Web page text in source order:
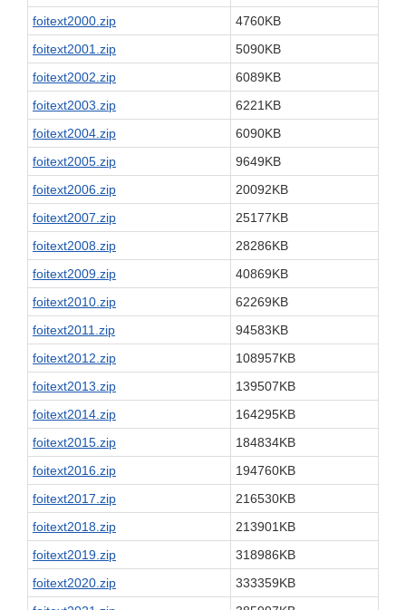
foitext2000.zip
4760KB
foitext2001.zip
5090KB
foitext2002.zip
6089KB
foitext2003.zip
6221KB
foitext2004.zip
6090KB
foitext2005.zip
9649KB
foitext2006.zip
20092KB
foitext2007.zip
25177KB
foitext2008.zip
28286KB
foitext2009.zip
40869KB
foitext2010.zip
62269KB
foitext2011.zip
94583KB
foitext2012.zip
108957KB
foitext2013.zip
139507KB
foitext2014.zip
164295KB
foitext2015.zip
184834KB
foitext2016.zip
194760KB
foitext2017.zip
216530KB
foitext2018.zip
213901KB
foitext2019.zip
318986KB
foitext2020.zip
333359KB